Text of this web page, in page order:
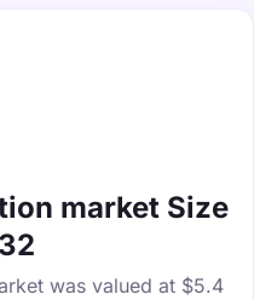
market Size
was valued at $5.4